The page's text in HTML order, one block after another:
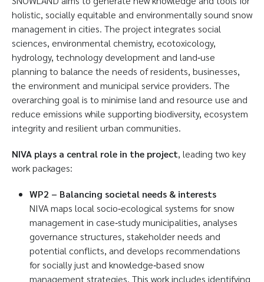
holistic, socially equitable and environmentally sound snow
management in cities. The project integrates social
sciences, environmental chemistry, ecotoxicology,
hydrology, technology development and land‑use
planning to balance the needs of residents, businesses,
the environment and municipal service providers. The
overarching goal is to minimise land and resource use and
reduce emissions while supporting biodiversity, ecosystem
integrity and resilient urban communities.
NIVA plays a central role in the project, leading two key
work packages:
WP2 – Balancing societal needs & interests
NIVA maps local socio‑ecological systems for snow
management in case‑study municipalities, analyses
governance structures, stakeholder needs and
potential conflicts, and develops recommendations
for socially just and knowledge‑based snow
management strategies. This work includes identifying